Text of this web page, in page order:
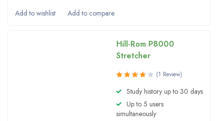
Hill-Rom P8000
Stretcher
4.00
out of 5
(1 Review)
Study history up to 30 days
Up to 5 users
simultaneously